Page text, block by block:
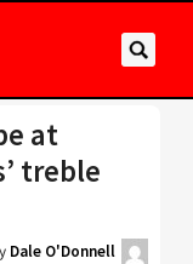
at
treble
Dale O'Donnell